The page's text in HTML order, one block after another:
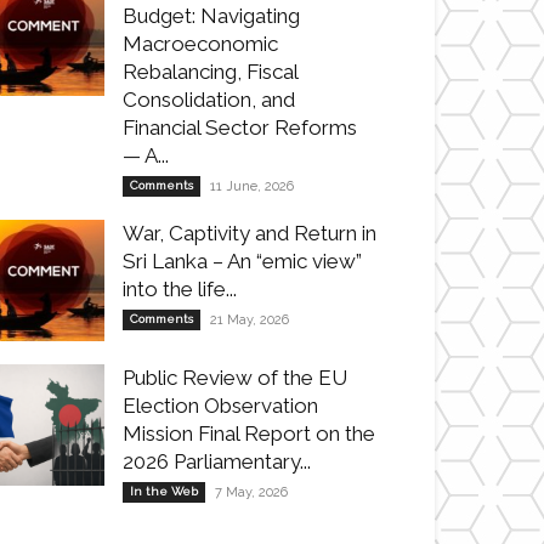
Budget: Navigating
Macroeconomic
Rebalancing, Fiscal
Consolidation, and
Financial Sector Reforms
— A...
Comments 11 June, 2026
War, Captivity and Return in
Sri Lanka – An “emic view”
into the life...
Comments 21 May, 2026
Public Review of the EU
Election Observation
Mission Final Report on the
2026 Parliamentary...
In the Web 7 May, 2026